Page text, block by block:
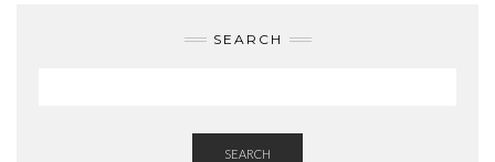
SEARCH
SEARCH